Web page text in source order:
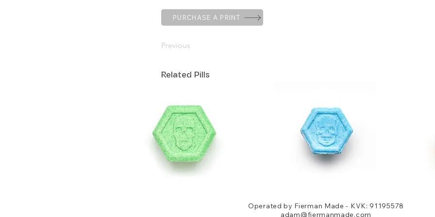
PURCHASE A PRINT
Previous
Related Pills
Operated by Fierman Made - KVK: 91195578
adam@fiermanmade.com